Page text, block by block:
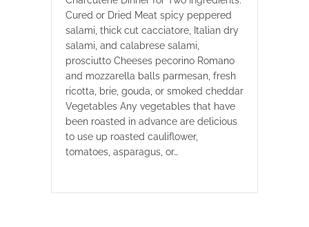
Cured or Dried Meat spicy peppered
salami, thick cut cacciatore, Italian dry
salami, and calabrese salami,
prosciutto Cheeses pecorino Romano
and mozzarella balls parmesan, fresh
ricotta, brie, gouda, or smoked cheddar
Vegetables Any vegetables that have
been roasted in advance are delicious
to use up roasted cauliflower,
tomatoes, asparagus, or…